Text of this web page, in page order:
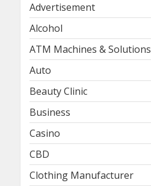
Advertisement
Alcohol
ATM Machines & Solutions
Auto
Beauty Clinic
Business
Casino
CBD
Clothing Manufacturer